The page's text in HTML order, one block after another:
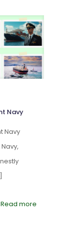
Navy
Navy
Read more